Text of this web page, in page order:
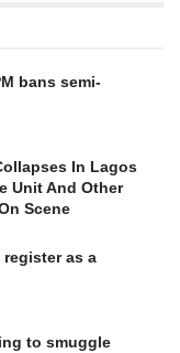
bans semi-
In Lagos
Unit And Other
Scene
as a
to smuggle